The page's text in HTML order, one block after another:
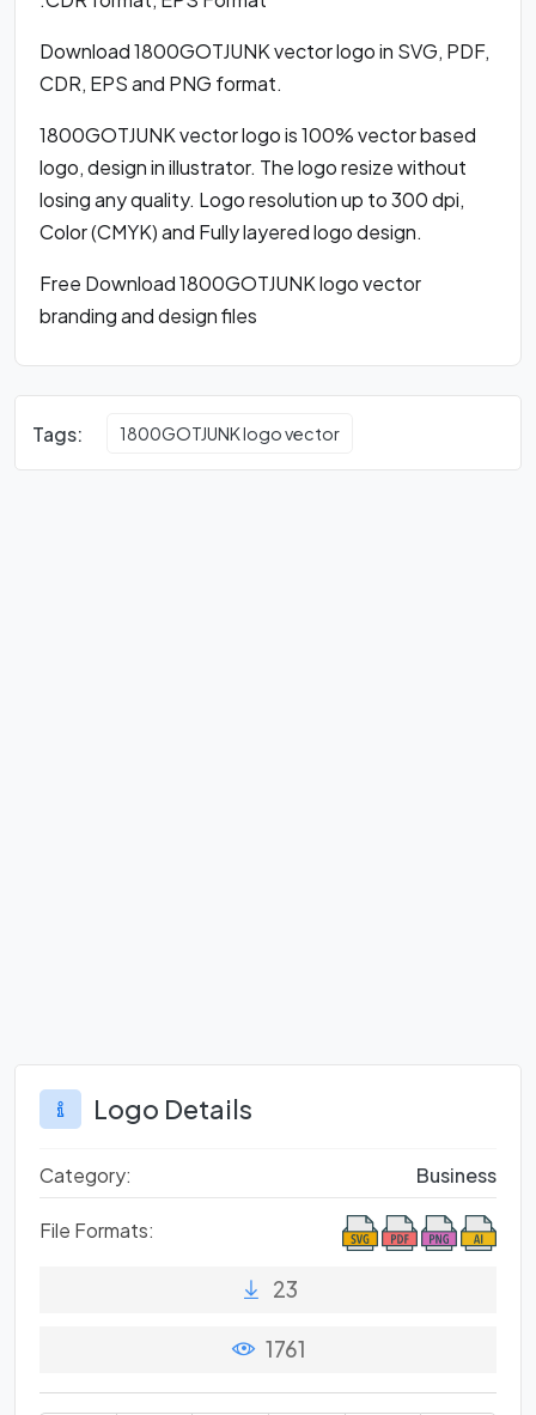
Download 1800GOTJUNK vector logo in SVG, PDF,
CDR, EPS and PNG format.
1800GOTJUNK vector logo is 100% vector based
logo, design in illustrator. The logo resize without
losing any quality. Logo resolution up to 300 dpi,
Color (CMYK) and Fully layered logo design.
Free Download 1800GOTJUNK logo vector
branding and design files
Tags: 1800GOTJUNK logo vector
Logo Details
Category: Business
File Formats:
23
1761